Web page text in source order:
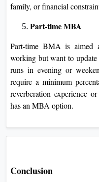
family, or financial
Part-time MBA
Part-time BMA is aimed
working but want to
runs in evening or
require a minimum
reverberation experience
has an MBA option.
Conclusion